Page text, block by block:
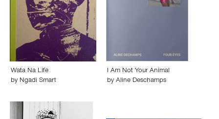
Wata Na Life
by Ngadi Smart
I Am Not Your Animal
by Aline Deschamps